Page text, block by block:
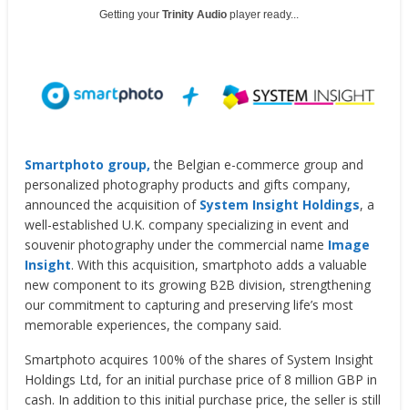
Getting yourTrinity Audio player ready...
Smartphoto group, the Belgian e-commerce group and
personalized photography products and gifts company,
announced the acquisition of System Insight Holdings, a
well-established U.K. company specializing in event and
souvenir photography under the commercial name Image
Insight. With this acquisition, smartphoto adds a valuable
new component to its growing B2B division, strengthening
our commitment to capturing and preserving life’s most
memorable experiences, the company said.
Smartphoto acquires 100% of the shares of System Insight
Holdings Ltd, for an initial purchase price of 8 million GBP in
cash. In addition to this initial purchase price, the seller is still